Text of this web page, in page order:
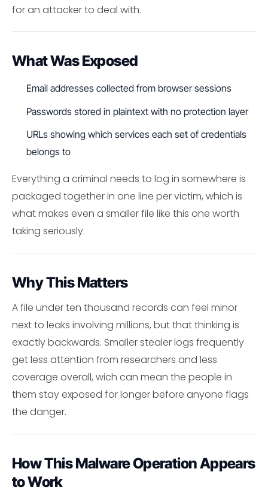
for an attacker to deal with.
What Was Exposed
Email addresses collected from browser sessions
Passwords stored in plaintext with no protection layer
URLs showing which services each set of credentials
belongs to
Everything a criminal needs to log in somewhere is
packaged together in one line per victim, which is
what makes even a smaller file like this one worth
taking seriously.
Why This Matters
A file under ten thousand records can feel minor
next to leaks involving millions, but that thinking is
exactly backwards. Smaller stealer logs frequently
get less attention from researchers and less
coverage overall, wich can mean the people in
them stay exposed for longer before anyone flags
the danger.
How This Malware Operation Appears
to Work